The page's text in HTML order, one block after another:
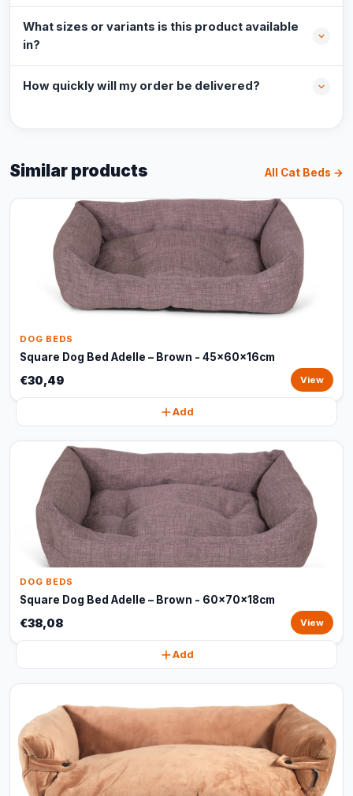
What sizes or variants is this product available
in?
How quickly will my order be delivered?
Similar products All Cat Beds →
DOG BEDS
Square Dog Bed Adelle – Brown - 45x60x16cm
€30,49 View
Add
DOG BEDS
Square Dog Bed Adelle – Brown - 60x70x18cm
€38,08 View
Add